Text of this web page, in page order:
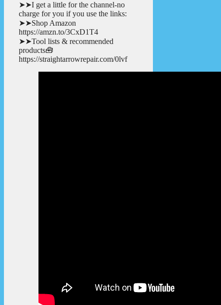
➤➤I get a little for the channel-no
charge for you if you use the links:
➤➤Shop Amazon
https://amzn.to/3CxD1T4
➤➤Tool lists & recommended
products🧰
https://straightarrowrepair.com/0lvf